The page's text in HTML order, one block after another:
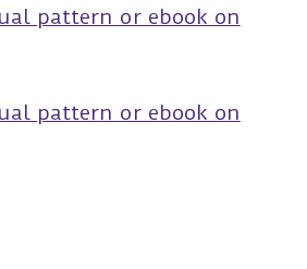
pattern or ebook on
pattern or ebook on